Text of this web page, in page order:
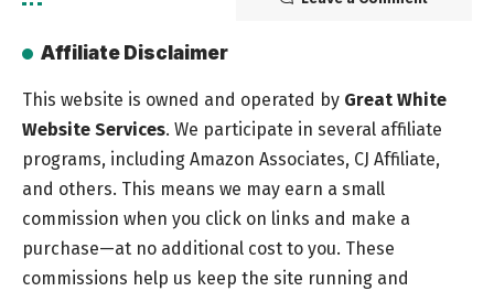
Affiliate Disclaimer
This website is owned and operated by Great White
Website Services. We participate in several affiliate
programs, including Amazon Associates, CJ Affiliate,
and others. This means we may earn a small
commission when you click on links and make a
purchase—at no additional cost to you. These
commissions help us keep the site running and